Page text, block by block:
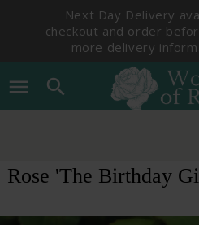
Next Day Delivery
checkout and order
more delivery
menu search
Rose 'The Birthday